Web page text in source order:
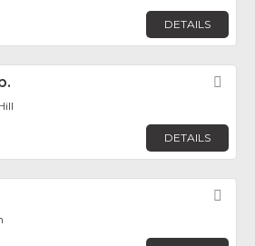
DETAILS
DETAILS